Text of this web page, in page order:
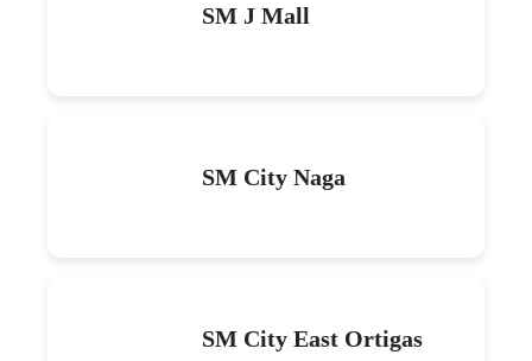
SM J Mall
SM City Naga
SM City East Ortigas